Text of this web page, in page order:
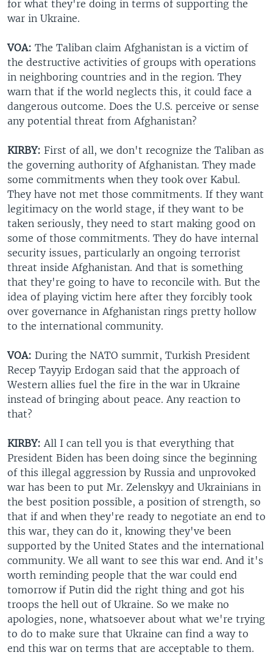
for what they're doing in terms of supporting the
war in Ukraine.
VOA: The Taliban claim Afghanistan is a victim of
the destructive activities of groups with operations
in neighboring countries and in the region. They
warn that if the world neglects this, it could face a
dangerous outcome. Does the U.S. perceive or sense
any potential threat from Afghanistan?
KIRBY: First of all, we don't recognize the Taliban as
the governing authority of Afghanistan. They made
some commitments when they took over Kabul.
They have not met those commitments. If they want
legitimacy on the world stage, if they want to be
taken seriously, they need to start making good on
some of those commitments. They do have internal
security issues, particularly an ongoing terrorist
threat inside Afghanistan. And that is something
that they're going to have to reconcile with. But the
idea of playing victim here after they forcibly took
over governance in Afghanistan rings pretty hollow
to the international community.
VOA: During the NATO summit, Turkish President
Recep Tayyip Erdogan said that the approach of
Western allies fuel the fire in the war in Ukraine
instead of bringing about peace. Any reaction to
that?
KIRBY: All I can tell you is that everything that
President Biden has been doing since the beginning
of this illegal aggression by Russia and unprovoked
war has been to put Mr. Zelenskyy and Ukrainians in
the best position possible, a position of strength, so
that if and when they're ready to negotiate an end to
this war, they can do it, knowing they've been
supported by the United States and the international
community. We all want to see this war end. And it's
worth reminding people that the war could end
tomorrow if Putin did the right thing and got his
troops the hell out of Ukraine. So we make no
apologies, none, whatsoever about what we're trying
to do to make sure that Ukraine can find a way to
end this war on terms that are acceptable to them.